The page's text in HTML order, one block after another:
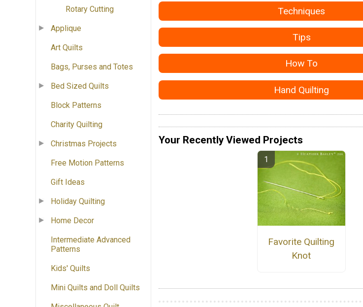
Rotary Cutting
Applique
Art Quilts
Bags, Purses and Totes
Bed Sized Quilts
Block Patterns
Charity Quilting
Christmas Projects
Free Motion Patterns
Gift Ideas
Holiday Quilting
Home Decor
Intermediate Advanced
Patterns
Kids' Quilts
Mini Quilts and Doll Quilts
Techniques
Tips
How To
Hand Quilting
Your Recently Viewed Projects
Favorite Quilting
Knot